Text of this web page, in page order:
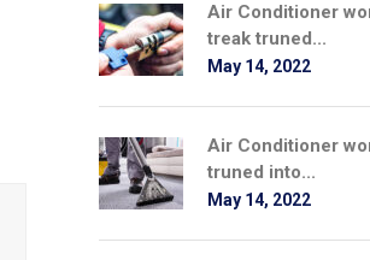
Air Conditioner
treak truned...
May 14, 2022
Air Conditioner
truned into...
May 14, 2022